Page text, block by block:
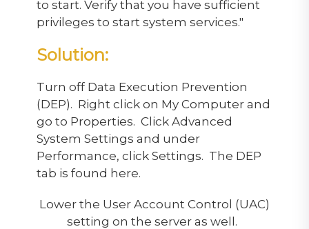
to start. Verify that you have sufficient
privileges to start system services."
Solution:
Turn off Data Execution Prevention
(DEP). Right click on My Computer and
go to Properties. Click Advanced
System Settings and under
Performance, click Settings. The DEP
tab is found here.
Lower the User Account Control (UAC)
setting on the server as well.